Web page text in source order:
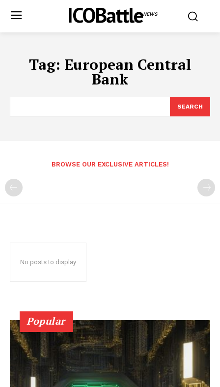
ICOBattleNEWS
Tag: European Central
Bank
SEARCH
BROWSE OUR EXCLUSIVE ARTICLES!
No posts to display
Popular